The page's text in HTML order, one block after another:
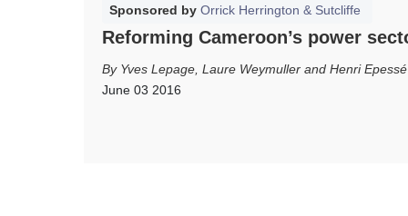
Sponsored by Orrick Herrington & Sutcliffe
Reforming Cameroon’s power
Yves Lepage, Laure Weymuller and Henri Epessé
June 03 2016